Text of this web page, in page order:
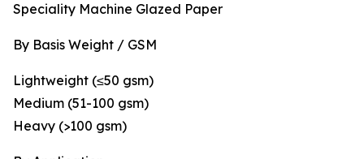
Speciality Machine Glazed Paper
By Basis Weight / GSM
Lightweight (≤50 gsm)
Medium (51-100 gsm)
Heavy (>100 gsm)